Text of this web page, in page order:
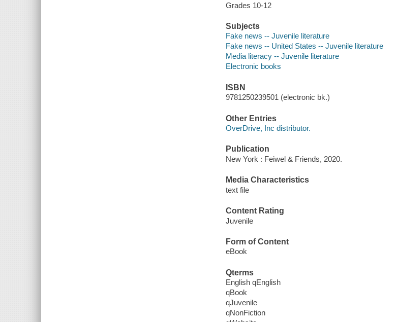
Grades 10-12
Subjects
Fake news -- Juvenile literature
Fake news -- United States -- Juvenile literature
Media literacy -- Juvenile literature
Electronic books
ISBN
9781250239501 (electronic bk.)
Other Entries
OverDrive, Inc distributor.
Publication
New York : Feiwel & Friends, 2020.
Media Characteristics
text file
Content Rating
Juvenile
Form of Content
eBook
Qterms
English qEnglish
qBook
qJuvenile
qNonFiction